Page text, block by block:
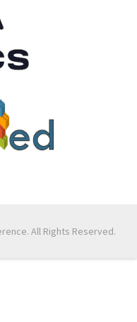
All Rights Reserved.